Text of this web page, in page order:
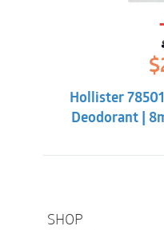
SHOP
$
Hollister
Deodorant |